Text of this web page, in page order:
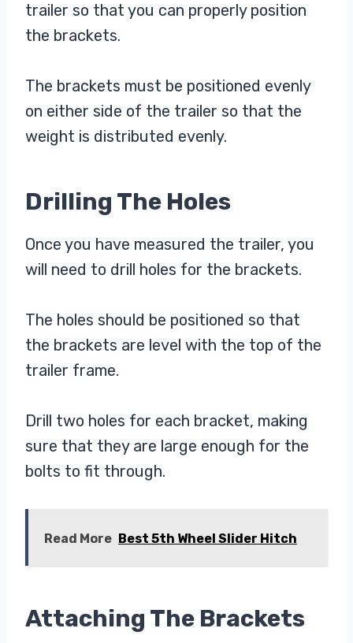
trailer so that you can properly position
the brackets.
The brackets must be positioned evenly
on either side of the trailer so that the
weight is distributed evenly.
Drilling The Holes
Once you have measured the trailer, you
will need to drill holes for the brackets.
The holes should be positioned so that
the brackets are level with the top of the
trailer frame.
Drill two holes for each bracket, making
sure that they are large enough for the
bolts to fit through.
Read More Best 5th Wheel Slider Hitch
Attaching The Brackets